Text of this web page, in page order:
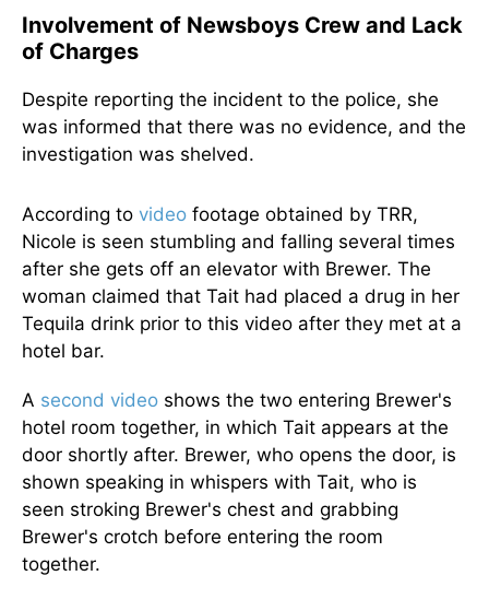
Involvement of Newsboys Crew and Lack
of Charges
Despite reporting the incident to the police, she
was informed that there was no evidence, and the
investigation was shelved.
According to video footage obtained by TRR,
Nicole is seen stumbling and falling several times
after she gets off an elevator with Brewer. The
woman claimed that Tait had placed a drug in her
Tequila drink prior to this video after they met at a
hotel bar.
A second video shows the two entering Brewer's
hotel room together, in which Tait appears at the
door shortly after. Brewer, who opens the door, is
shown speaking in whispers with Tait, who is
seen stroking Brewer's chest and grabbing
Brewer's crotch before entering the room
together.